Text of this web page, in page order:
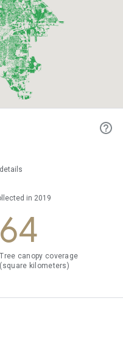
in 2019
64
Tree canopy coverage
(square kilometers)